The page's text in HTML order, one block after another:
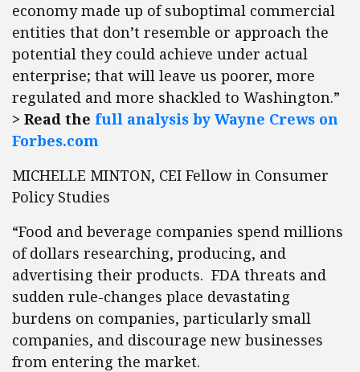
economy made up of suboptimal commercial
entities that don’t resemble or approach the
potential they could achieve under actual
enterprise; that will leave us poorer, more
regulated and more shackled to Washington.”
> Read the full analysis by Wayne Crews on
Forbes.com
MICHELLE MINTON, CEI Fellow in Consumer
Policy Studies
“Food and beverage companies spend millions
of dollars researching, producing, and
advertising their products. FDA threats and
sudden rule-changes place devastating
burdens on companies, particularly small
companies, and discourage new businesses
from entering the market.